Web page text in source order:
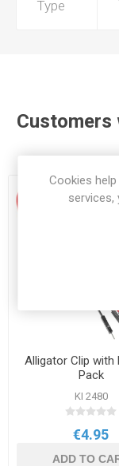
Type
Customers
Alligator Clip with
Pack
KI 2480
€4.95
ADD TO
Cookies
services,